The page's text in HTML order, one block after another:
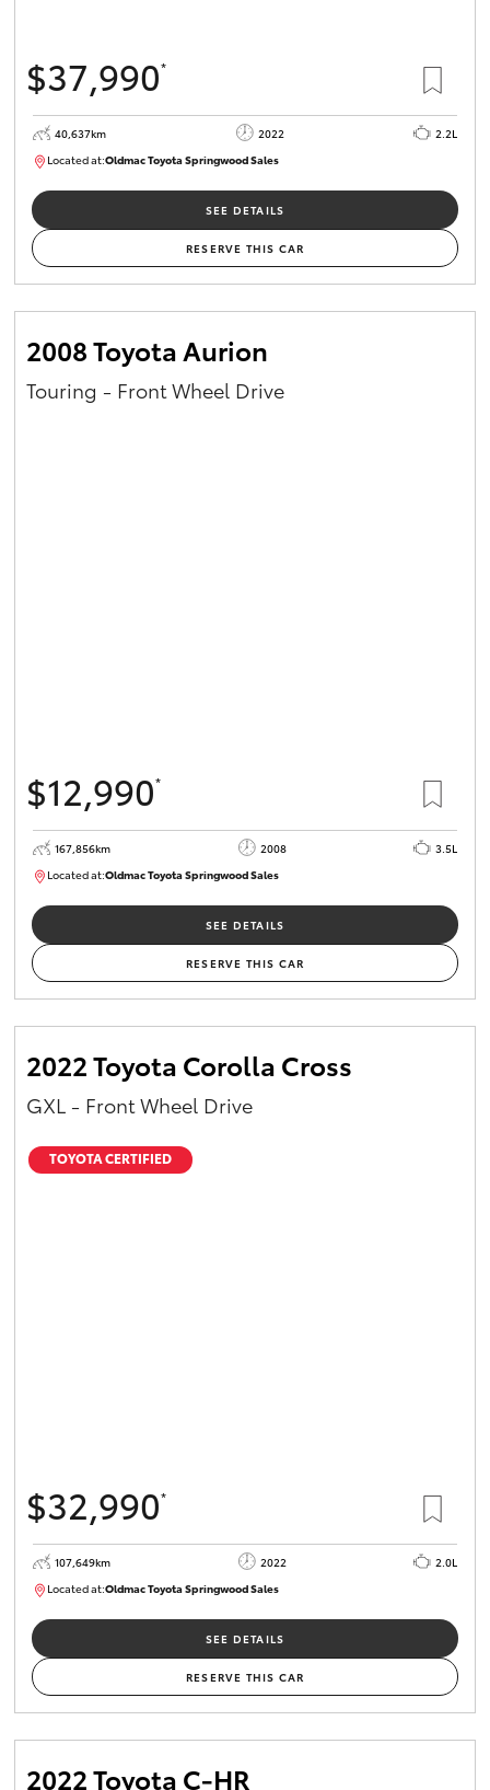
Enquiries
$37,990*
40,637km 2022
2.2L
Located at:Oldmac Toyota Springwood Sales
SU01627
SEE DETAILS
RESERVE THIS CAR
2008 Toyota Aurion
Touring - Front Wheel Drive
$12,990*
167,856km 2008
3.5L
Located at:Oldmac Toyota Springwood Sales
SU01747
SEE DETAILS
RESERVE THIS CAR
2022 Toyota Corolla Cross
GXL - Front Wheel Drive
TOYOTA CERTIFIED
$32,990*
107,649km 2022
2.0L
Located at:Oldmac Toyota Springwood Sales
SU01665
SEE DETAILS
RESERVE THIS CAR
2022 Toyota C-HR